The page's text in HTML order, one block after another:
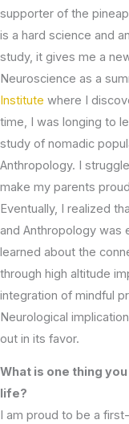
supporter of the
is a hard science and
study, it gives me a
Neuroscience as a
Institute where I
time, I was longing to
study of nomadic
Anthropology. I
make my parents
Eventually, I realized
and Anthropology was
learned about the
through high altitude
integration of mindful
Neurological
out in its favor.
What is one thing
life?
I am proud to be a